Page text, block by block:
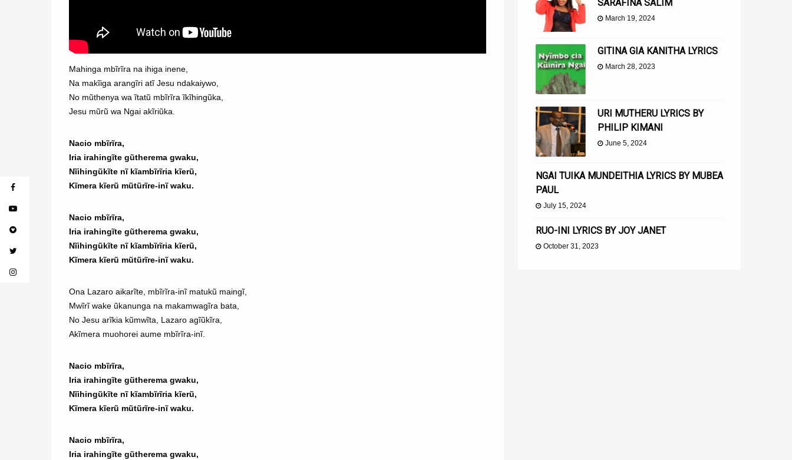
Mahinga mbĩrĩra na ihiga inene,
Na makĩiga arangĩri atĩ Jesu ndakaiywo,
No mũthenya wa ĩtatũ mbĩrĩra ĩkĩhingũka,
Jesu mũrũ wa Ngai akĩriũka.
Nacio mbĩrĩra,
Iria irahingĩte gũtherema gwaku,
Nĩihingũkĩte nĩ kĩambĩrĩria kĩerũ,
Kĩmera kĩerũ mũtũrĩre-inĩ waku.
Nacio mbĩrĩra,
Iria irahingĩte gũtherema gwaku,
Nĩihingũkĩte nĩ kĩambĩrĩria kĩerũ,
Kĩmera kĩerũ mũtũrĩre-inĩ waku.
Ona Lazaro aikarĩte, mbĩrĩra-inĩ matukũ maingĩ,
Mwĩrĩ wake ũkanunga na makamwagĩra bata,
No Jesu arĩkia kũmwĩta, Lazaro agĩũkĩra,
Akĩmera muohorei aume mbĩrĩra-inĩ.
Nacio mbĩrĩra,
Iria irahingĩte gũtherema gwaku,
Nĩihingũkĩte nĩ kĩambĩrĩria kĩerũ,
Kĩmera kĩerũ mũtũrĩre-inĩ waku.
Nacio mbĩrĩra,
Iria irahingĩte gũtherema gwaku,
SARAFINA SALIM
March 19, 2024
GITINA GIA KANITHA LYRICS
March 28, 2023
URI MUTHERU LYRICS BY
PHILIP KIMANI
June 5, 2024
NGAI TUIKA MUNDEITHIA LYRICS BY MUBEA
PAUL
July 15, 2024
RUO-INI LYRICS BY JOY JANET
October 31, 2023